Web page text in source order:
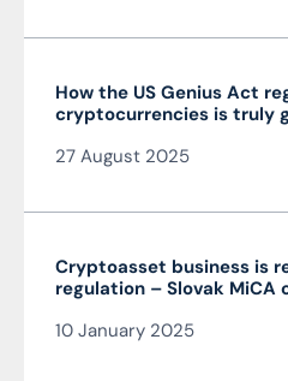
How the US Genius Act
cryptocurrencies is truly
27 August 2025
Cryptoasset business is
regulation – Slovak
10 January 2025